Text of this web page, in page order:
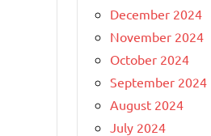
December 2024
November 2024
October 2024
September 2024
August 2024
July 2024